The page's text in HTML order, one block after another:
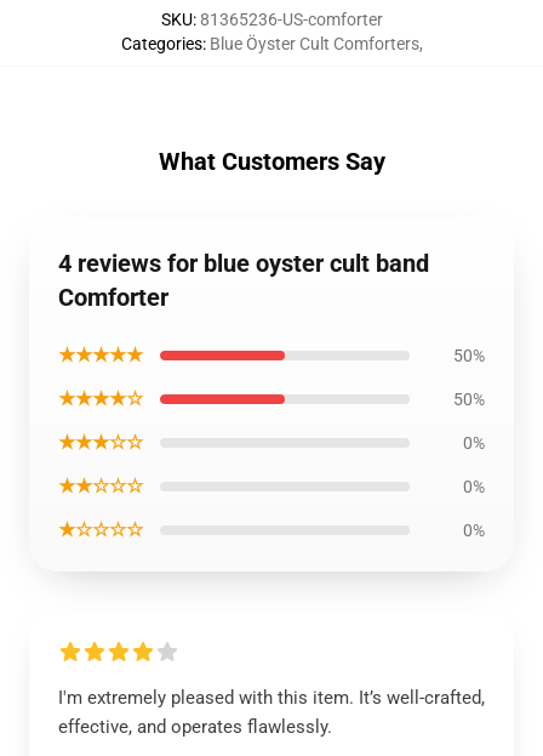
SKU:81365236-US-comforter
Categories: Blue Öyster Cult Comforters,
What Customers Say
4 reviews for blue oyster cult band
Comforter
★★★★★ 50%
★★★★☆ 50%
★★★☆☆ 0%
★★☆☆☆ 0%
★☆☆☆☆ 0%
I'm extremely pleased with this item. It’s well-crafted,
effective, and operates flawlessly.